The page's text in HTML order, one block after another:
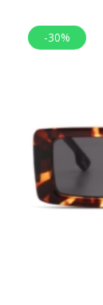
-30%